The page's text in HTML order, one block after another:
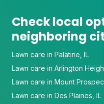
Check local
neighboring
Lawn care in Palatine, IL
Lawn care in Arlington
Lawn care in Mount
Lawn care in Des Plaines, IL